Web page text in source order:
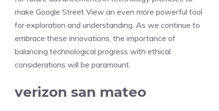
make Google Street View an even more powerful tool
for exploration and understanding. As we continue to
embrace these innovations, the importance of
balancing technological progress with ethical
considerations will be paramount.
verizon san mateo